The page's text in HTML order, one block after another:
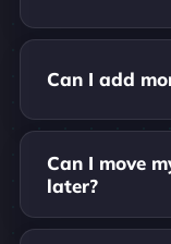
Can I add
Can I move
later?